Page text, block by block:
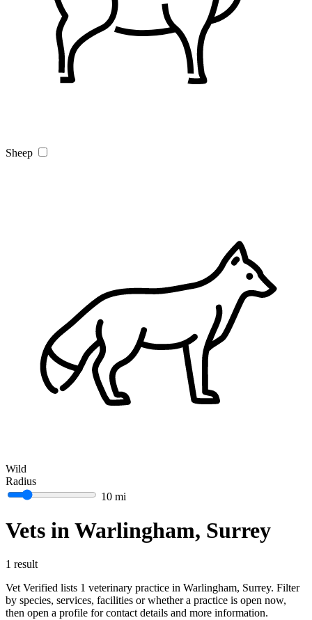
Sheep
Wild
Radius
10 mi
Vets in Warlingham, Surrey
1 result
Vet Verified lists 1 veterinary practice in Warlingham, Surrey. Filter
by species, services, facilities or whether a practice is open now,
then open a profile for contact details and more information.